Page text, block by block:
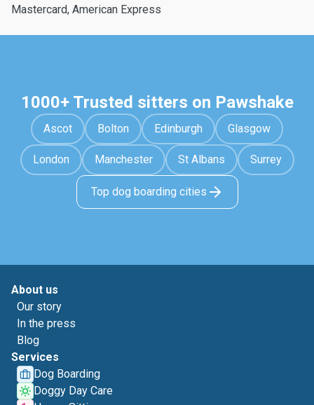
Mastercard, American Express
1000+ Trusted sitters on Pawshake
Ascot Bolton Edinburgh Glasgow
London Manchester St Albans Surrey
Top dog boarding cities
About us
Our story
In the press
Blog
Services
Dog Boarding
Doggy Day Care